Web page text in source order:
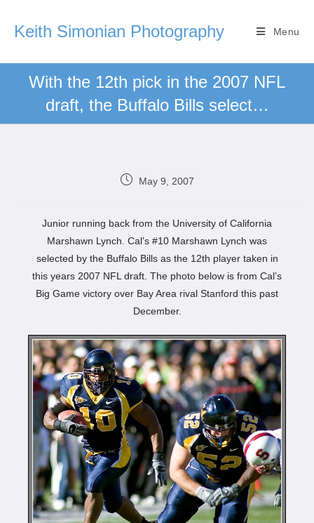
Keith Simonian Photography Menu
With the 12th pick in the 2007 NFL
draft, the Buffalo Bills select…
May 9, 2007
Junior running back from the University of California
Marshawn Lynch. Cal’s #10 Marshawn Lynch was
selected by the Buffalo Bills as the 12th player taken in
this years 2007 NFL draft. The photo below is from Cal’s
Big Game victory over Bay Area rival Stanford this past
December.